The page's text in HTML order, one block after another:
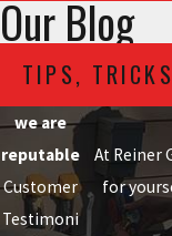
Our Blog
TIPS,
we are
reputable
Customer
Testimoni
At Reiner
for